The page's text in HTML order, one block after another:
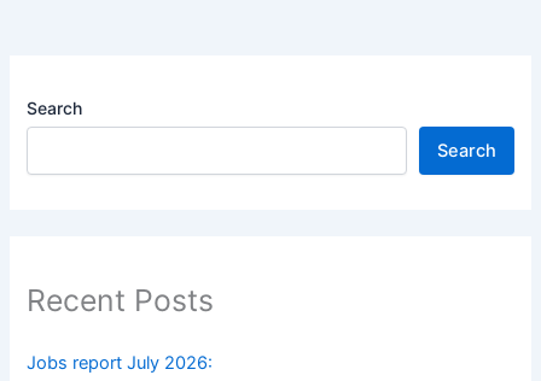
Search
Search
Recent Posts
Jobs report July 2026: